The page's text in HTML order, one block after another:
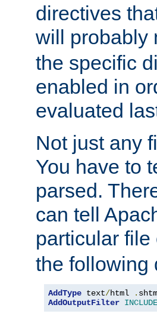
directives
will probably
the specific
enabled in
evaluated
Not just any
You have to
parsed.
can tell
particular
the following
AddType text/html .
AddOutputFilter